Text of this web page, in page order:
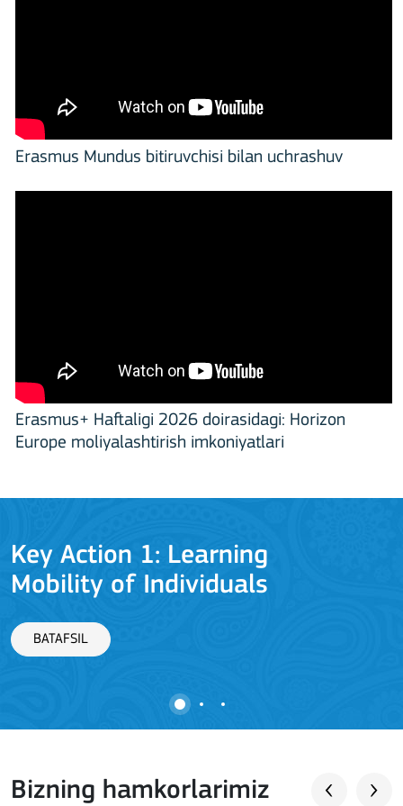
Erasmus Mundus bitiruvchisi bilan uchrashuv
Erasmus+ Haftaligi 2026 doirasidagi: Horizon
Europe moliyalashtirish imkoniyatlari
Key Action 1: Learning
Mobility of Individuals
BATAFSIL
Bizning hamkorlarimiz